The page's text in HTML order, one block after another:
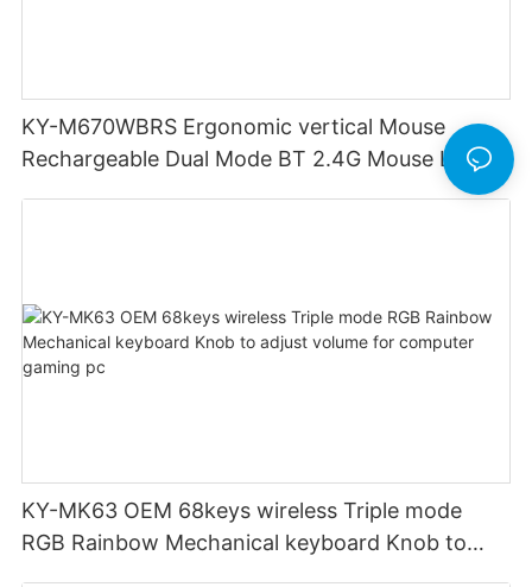
KY-M670WBRS Ergonomic vertical Mouse
Rechargeable Dual Mode BT 2.4G Mouse LED
KY-MK63 OEM 68keys wireless Triple mode
RGB Rainbow Mechanical keyboard Knob to